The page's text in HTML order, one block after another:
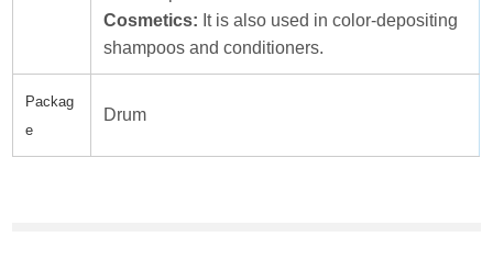
Cosmetics: It is also used in color-depositing
shampoos and conditioners.
Packag
e
Drum